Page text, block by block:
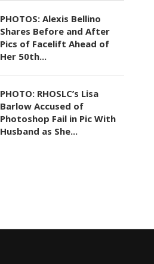
PHOTOS: Alexis Bellino
Shares Before and After
Pics of Facelift Ahead of
Her 50th...
PHOTO: RHOSLC’s Lisa
Barlow Accused of
Photoshop Fail in Pic With
Husband as She...